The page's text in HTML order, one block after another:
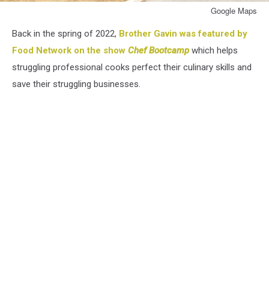
Google Maps
MapsBack in the spring of 2022, Brother Gavin was featured by
Food Network on the show Chef Bootcamp which helps
struggling professional cooks perfect their culinary skills and
save their struggling businesses.